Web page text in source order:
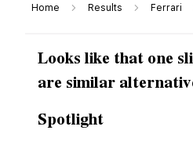
Home Results Ferrari
Looks like that one
are similar
Spotlight